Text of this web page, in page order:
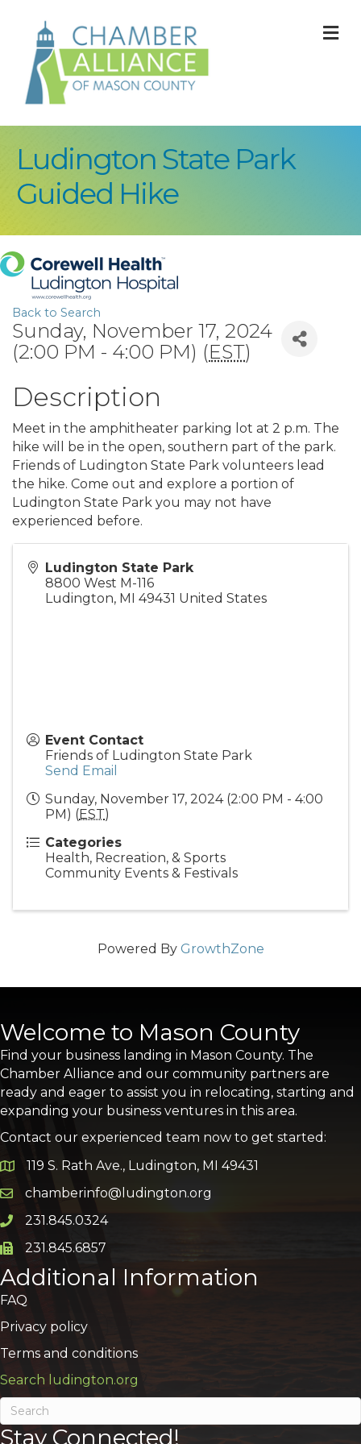
Ludington State Park
Guided Hike
Back to Search
Sunday, November 17, 2024
(2:00 PM - 4:00 PM) (EST)
Description
Meet in the amphitheater parking lot at 2 p.m. The
hike will be in the open, southern part of the park.
Friends of Ludington State Park volunteers lead
the hike. Come out and explore a portion of
Ludington State Park you may not have
experienced before.
Ludington State Park
8800 West M-116
Ludington, MI 49431 United States
Event Contact
Friends of Ludington State Park
Send Email
Sunday, November 17, 2024 (2:00 PM - 4:00
PM) (EST)
Categories
Health, Recreation, & Sports
Community Events & Festivals
Powered By GrowthZone
Welcome to Mason County
Find your business landing in Mason County. The
Chamber Alliance and our community partners are
ready and eager to assist you in relocating, starting and
expanding your business ventures in this area.
Contact our experienced team now to get started:
Google Map
119 S. Rath Ave., Ludington, MI 49431
Email icon and link
chamberinfo@ludington.org
Phone icon and link
231.845.0324
Phone icon and link
231.845.6857
Additional Information
FAQ
Privacy policy
Terms and conditions
Search ludington.org
Stay Connected!